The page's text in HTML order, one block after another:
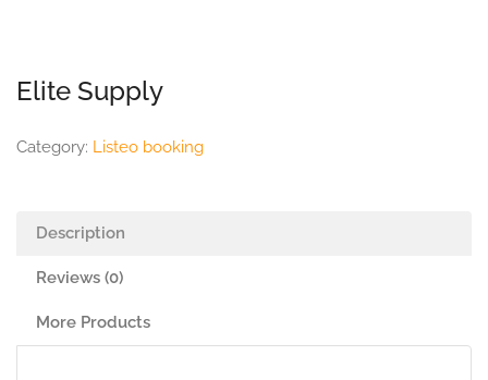
Elite Supply
Category: Listeo booking
Description
Reviews (0)
More Products